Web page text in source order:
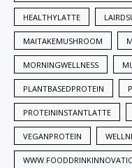
HEALTHYLATTE
MAITAKEMUSHROOM
MORNINGWELLNESS
PLANTBASEDPROTEIN
PROTEININSTANTLATTE
VEGANPROTEIN